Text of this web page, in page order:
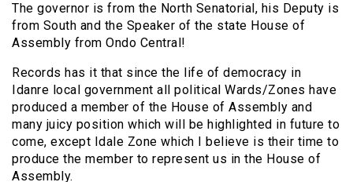
The governor is from the North Senatorial, his Deputy is
from South and the Speaker of the state House of
Assembly from Ondo Central!
Records has it that since the life of democracy in
Idanre local government all political Wards/Zones have
produced a member of the House of Assembly and
many juicy position which will be highlighted in future to
come, except Idale Zone which I believe is their time to
produce the member to represent us in the House of
Assembly.